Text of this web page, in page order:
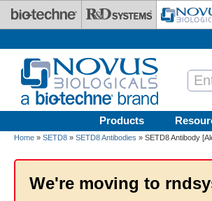
Skip to main content
Products
Home » SETD8 » SETD8 Antibodies » SETD8 Antibody
We're moving to